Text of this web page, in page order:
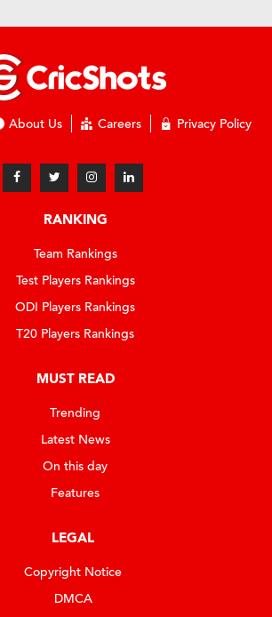
About Us Careers Privacy Policy
RANKING
Team Rankings
Test Players Rankings
ODI Players Rankings
T20 Players Rankings
MUST READ
Trending
Latest News
On this day
Features
LEGAL
Copyright Notice
DMCA